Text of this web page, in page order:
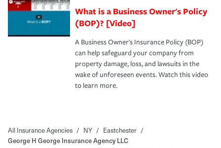
What is a Business Owner's Policy
(BOP)? [Video]
A Business Owner's Insurance Policy (BOP)
can help safeguard your company from
property damage, loss, and lawsuits in the
wake of unforeseen events. Watch this video
to learn more.
All Insurance Agencies / NY / Eastchester /
George H George Insurance Agency LLC